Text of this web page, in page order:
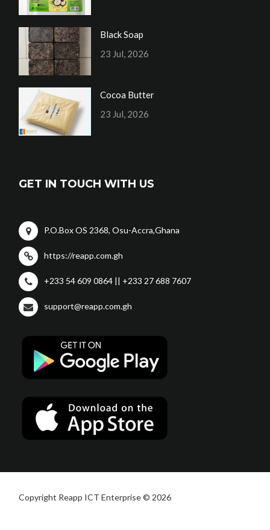
Black Soap
23 Jul, 2026
Cocoa Butter
23 Jul, 2026
GET IN TOUCH WITH US
P.O.Box OS 2368, Osu-Accra,Ghana
https://reapp.com.gh
+233 54 609 0864 || +233 27 688 7607
support@reapp.com.gh
Copyright Reapp ICT Enterprise © 2026